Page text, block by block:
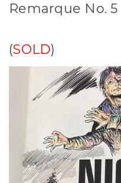
Remarque No. 5
(SOLD)